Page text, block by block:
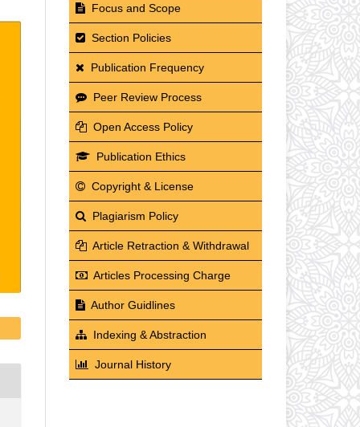
Focus and Scope
Section Policies
Publication Frequency
Peer Review Process
Open Access Policy
Publication Ethics
Copyright & License
Plagiarism Policy
Article Retraction & Withdrawal
Articles Processing Charge
Author Guidlines
Indexing & Abstraction
Journal History